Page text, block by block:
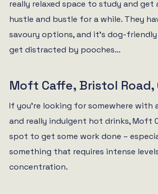
really relaxed space to study and get
hustle and bustle for a while. They
savoury options, and it’s dog-
get distracted by pooches…
Moft Caffe, Bristol Road,
If you’re looking for somewhere with
and really indulgent hot drinks, Moft
spot to get some work done –
something that requires intense
concentration.